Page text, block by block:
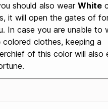
should also wear White
it will open the gates of
In case you are unable to
colored clothes, keeping a
of this color will also